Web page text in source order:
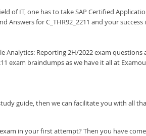
of IT, one has to take SAP Certified
Answers for C_THR92_2211 and your
Analytics: Reporting 2H/2022 exam
braindumps as we have it all at
guide, then we can facilitate you with all
in your first attempt? Then you have